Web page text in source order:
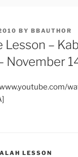
BY BBAUTHOR
Lesson –
November
LESSON